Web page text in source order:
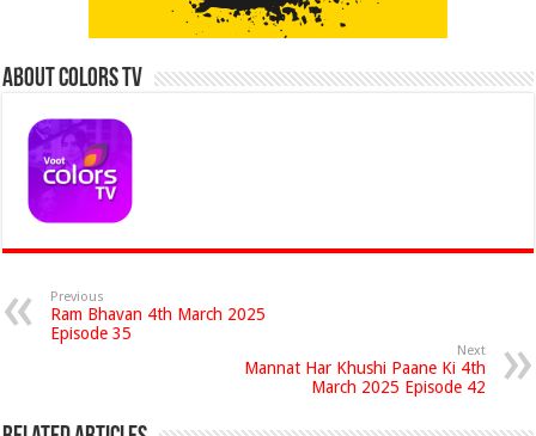
About Colors Tv
Previous
Ram Bhavan 4th March 2025
Episode 35
Next
Mannat Har Khushi Paane Ki 4th
March 2025 Episode 42